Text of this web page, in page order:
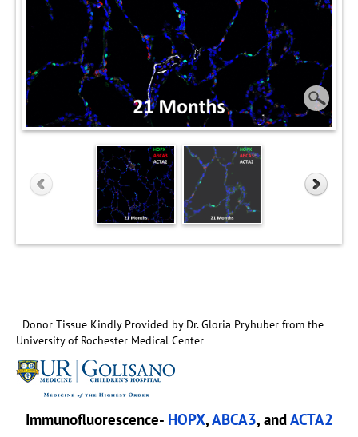
Donor Tissue Kindly Provided by Dr. Gloria Pryhuber from the
University of Rochester Medical Center
Immunofluorescence- HOPX,ABCA3, andACTA2